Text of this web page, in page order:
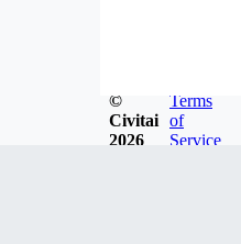
©
Civitai
2026
Terms
of
Service